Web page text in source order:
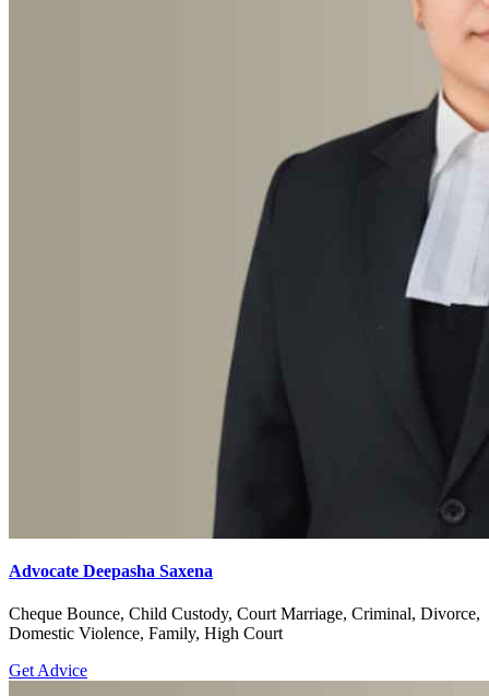
Advocate Deepasha Saxena
Cheque Bounce, Child Custody, Court Marriage, Criminal, Divorce,
Domestic Violence, Family, High Court
Get Advice